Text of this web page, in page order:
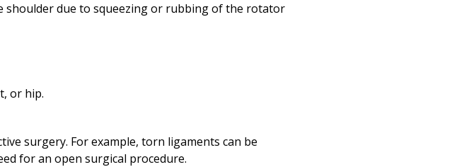
shoulder due to squeezing or rubbing of the rotator
or hip.
surgery. For example, torn ligaments can be
for an open surgical procedure.